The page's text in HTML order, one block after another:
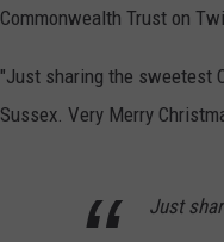
Commonwealth Trust on
"Just sharing the sweetest
Sussex. Very Merry
Just